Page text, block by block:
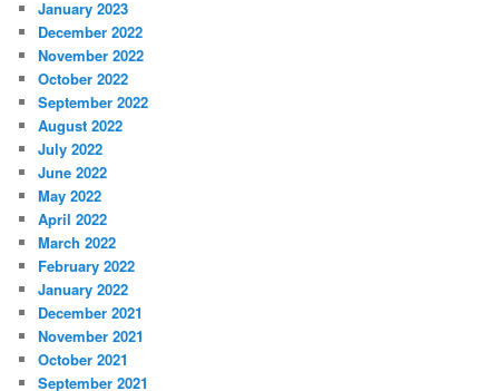
January 2023
December 2022
November 2022
October 2022
September 2022
August 2022
July 2022
June 2022
May 2022
April 2022
March 2022
February 2022
January 2022
December 2021
November 2021
October 2021
September 2021